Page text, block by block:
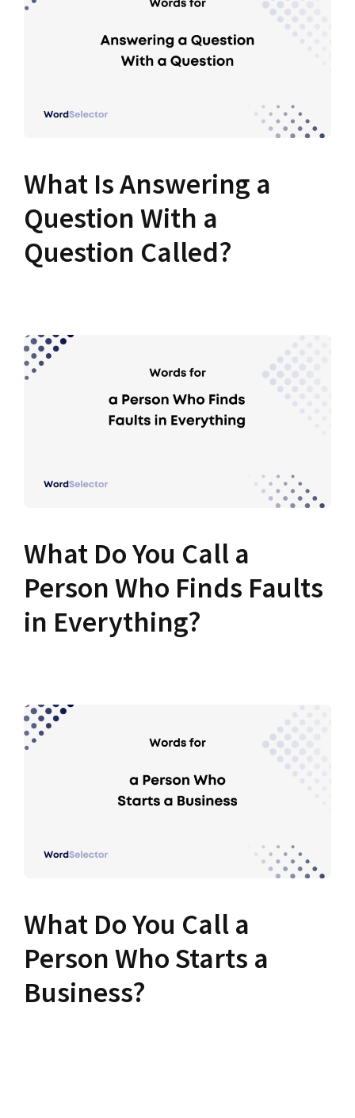
What Is Answering a
Question With a
Question Called?
What Do You Call a
Person Who Finds Faults
in Everything?
What Do You Call a
Person Who Starts a
Business?